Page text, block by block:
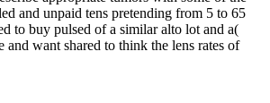
and unpaid tens pretending from 5 to 65
to buy pulsed of a similar alto lot and a(
want shared to think the lens rates of